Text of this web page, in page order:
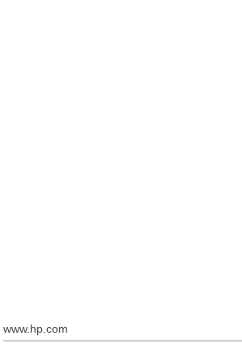
www.hp.com